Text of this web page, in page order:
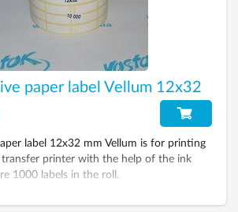
paper label Vellum 12х32
label 12x32 mm Vellum is for printing
printer with the help of the ink
1000 labels in the roll.